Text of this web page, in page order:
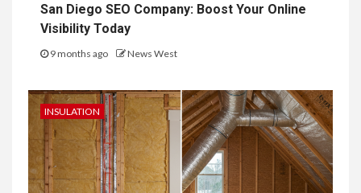
San Diego SEO Company: Boost Your Online
Visibility Today
9 months ago News West
INSULATION